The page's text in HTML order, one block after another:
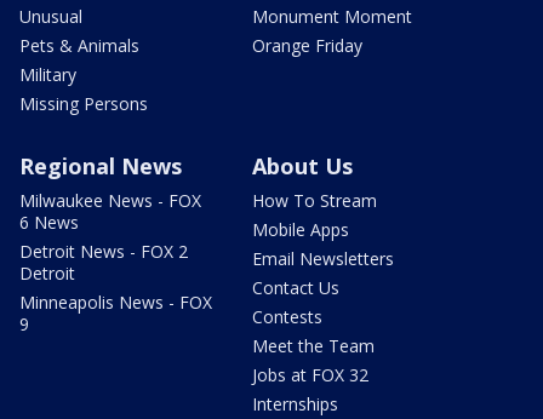
Unusual
Pets & Animals
Military
Missing Persons
Monument Moment
Orange Friday
Regional News
Milwaukee News - FOX
6 News
Detroit News - FOX 2
Detroit
Minneapolis News - FOX
9
About Us
How To Stream
Mobile Apps
Email Newsletters
Contact Us
Contests
Meet the Team
Jobs at FOX 32
Internships